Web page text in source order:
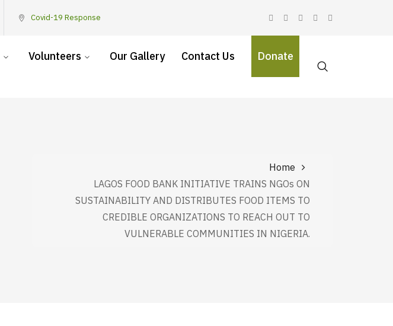
Covid-19 Response
Volunteers Our Gallery Contact Us Donate
Home
LAGOS FOOD BANK INITIATIVE TRAINS NGOs ON
SUSTAINABILITY AND DISTRIBUTES FOOD ITEMS TO
CREDIBLE ORGANIZATIONS TO REACH OUT TO
VULNERABLE COMMUNITIES IN NIGERIA.